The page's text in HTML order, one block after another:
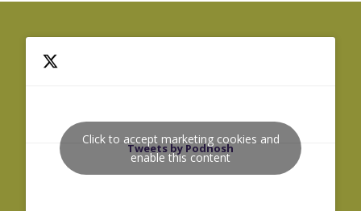
Tweets by Podnosh
Click to accept marketing cookies and
enable this content